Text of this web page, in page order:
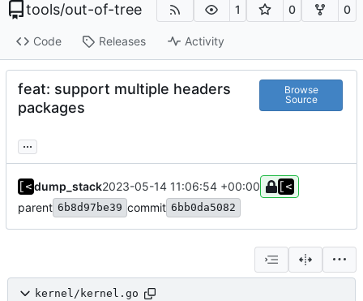
tools/out-of-tree 1 0 0
Code Releases Activity
feat: support multiple headers
packages
Browse
Source
...
dump_stack2023-05-14 11:06:54 +00:00
parent 6b8d97be39 commit 6bb0da5082
kernel/kernel.go